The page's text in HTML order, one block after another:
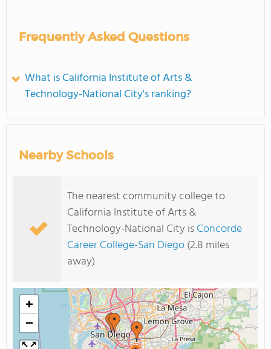
Frequently Asked Questions
What is California Institute of Arts &
Technology-National City's ranking?
Nearby Schools
The nearest community college to
California Institute of Arts &
Technology-National City isConcorde
Career College-San Diego(2.8 miles
away)
+
−